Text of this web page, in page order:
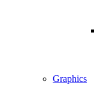
Graphics